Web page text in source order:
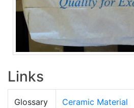
Links
Glossary
Ceramic Material